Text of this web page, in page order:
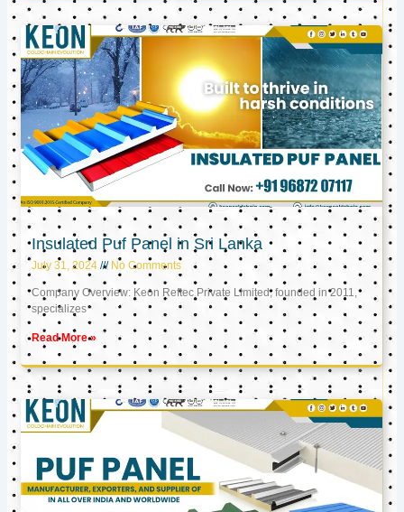
Insulated Puf Panel in Sri Lanka
July 31, 2024 No Comments
Company Overview: Keon Reftec Private Limited, founded in 2011,
specializes
Read More »